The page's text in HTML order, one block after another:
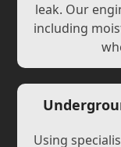
leak. Our
including
Using